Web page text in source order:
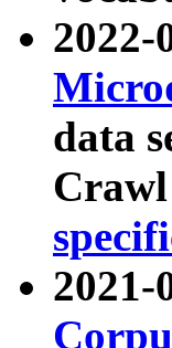
2022-
data
2021-